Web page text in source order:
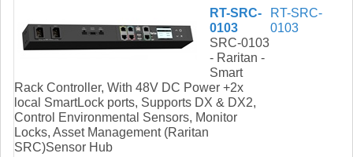
RT-SRC-
0103
SRC-0103
- Raritan -
Smart
Rack Controller, With 48V DC Power +2x
local SmartLock ports, Supports DX & DX2,
Control Environmental Sensors, Monitor
Locks, Asset Management (Raritan
SRC)Sensor Hub
RT-SRC-
0103